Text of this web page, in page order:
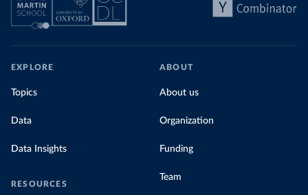
EXPLORE
Topics
Data
Data Insights
RESOURCES
ABOUT
About us
Organization
Funding
Team